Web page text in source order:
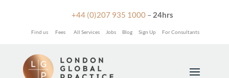
+44 (0)207 935 1000– 24hrs
Find us Fees All Services Jobs Blog Sign Up For Consultants